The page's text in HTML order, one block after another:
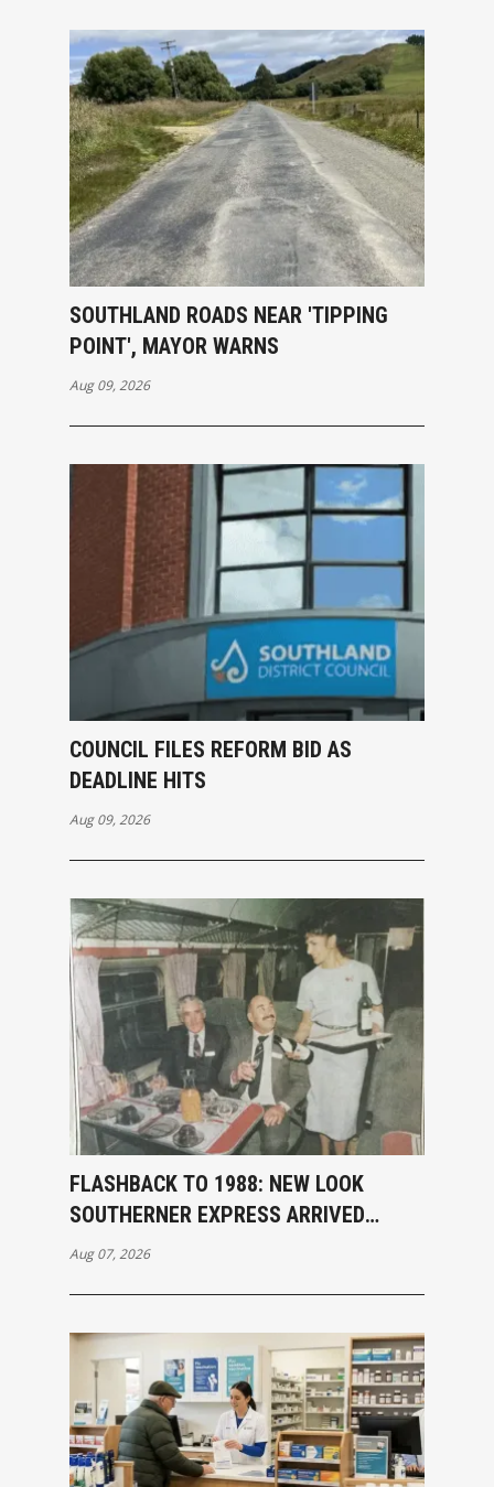
SOUTHLAND ROADS NEAR 'TIPPING
POINT', MAYOR WARNS
Aug 09, 2026
COUNCIL FILES REFORM BID AS
DEADLINE HITS
Aug 09, 2026
FLASHBACK TO 1988: NEW LOOK
SOUTHERNER EXPRESS ARRIVED
INVERCARGILL
Aug 07, 2026